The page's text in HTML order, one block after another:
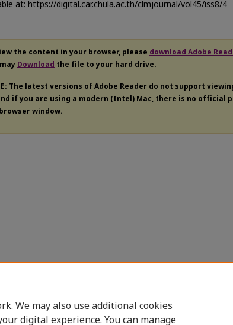
at: https://digital.car.chula.ac.th/clmjournal/vol45/iss8/4
the content in your browser, please download Adobe
Download the file to your hard drive.
The latest versions of Adobe Reader do not support
if you are using a modern (Intel) Mac, there is no official
window.
We may also use additional cookies
digital experience. You can manage